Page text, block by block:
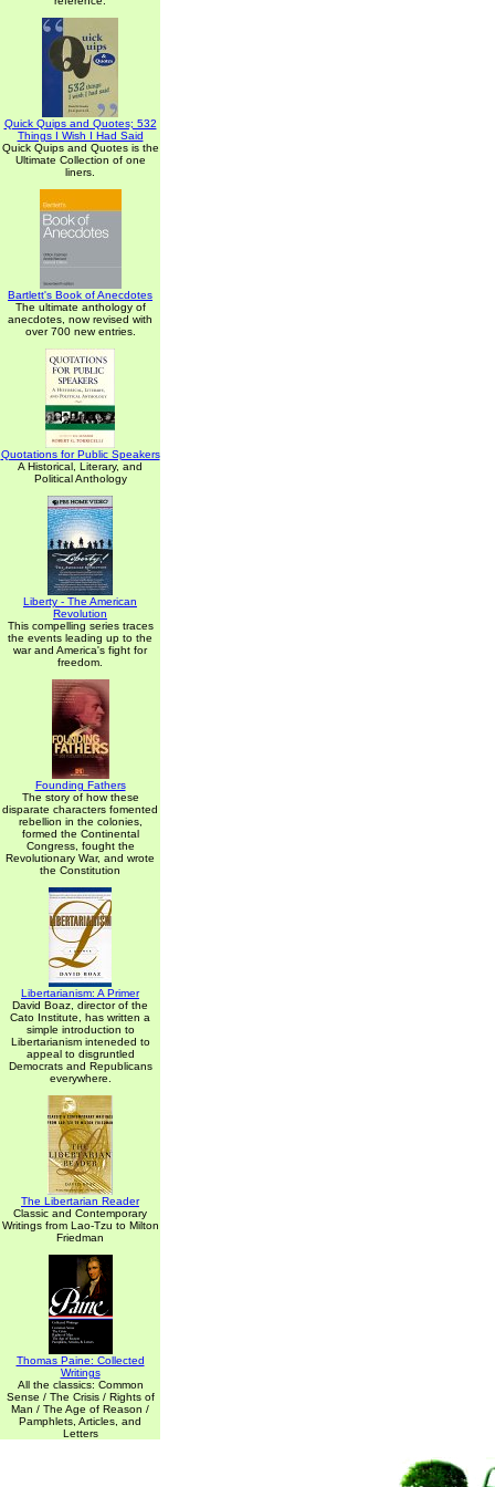
Quick Quips and Quotes; 532
Things I Wish I Had Said
Quick Quips and Quotes is the
Ultimate Collection of one
liners.
Bartlett's Book of Anecdotes
The ultimate anthology of
anecdotes, now revised with
over 700 new entries.
Quotations for Public Speakers
A Historical, Literary, and
Political Anthology
Liberty - The American
Revolution
This compelling series traces
the events leading up to the
war and America's fight for
freedom.
Founding Fathers
The story of how these
disparate characters fomented
rebellion in the colonies,
formed the Continental
Congress, fought the
Revolutionary War, and wrote
the Constitution
Libertarianism: A Primer
David Boaz, director of the
Cato Institute, has written a
simple introduction to
Libertarianism inteneded to
appeal to disgruntled
Democrats and Republicans
everywhere.
The Libertarian Reader
Classic and Contemporary
Writings from Lao-Tzu to Milton
Friedman
Thomas Paine: Collected
Writings
All the classics: Common
Sense / The Crisis / Rights of
Man / The Age of Reason /
Pamphlets, Articles, and
Letters